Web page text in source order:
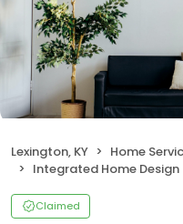
Lexington, KY Home
Integrated Home Design
Claimed